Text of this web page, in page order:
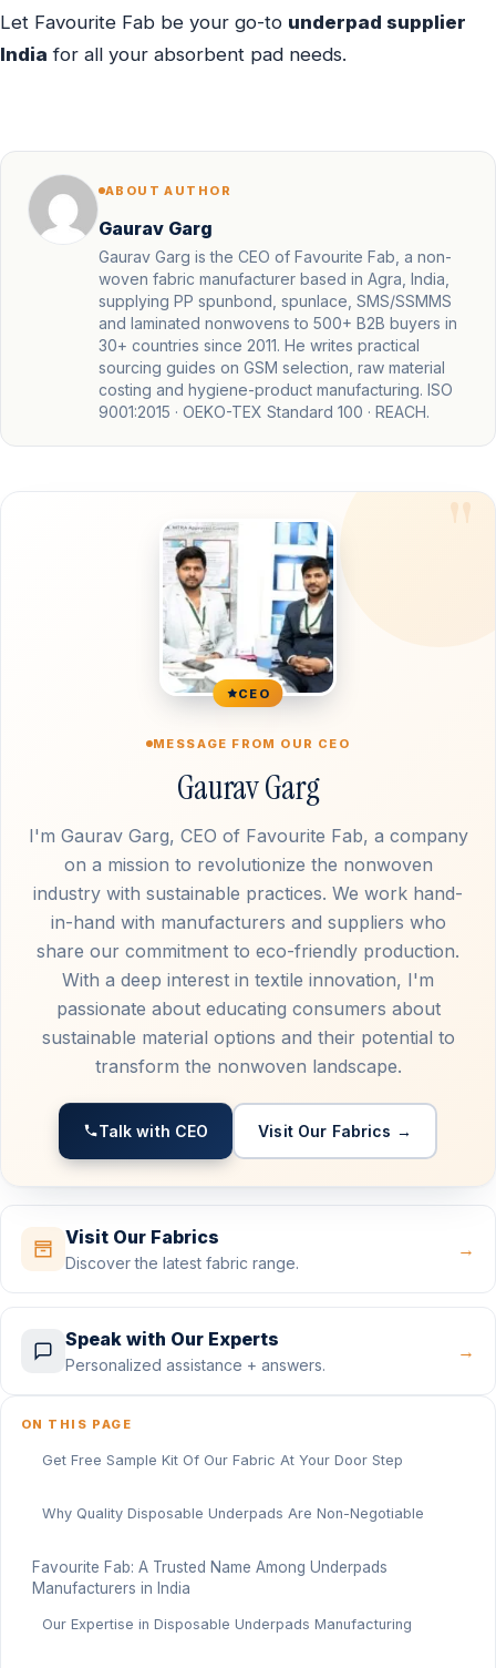
Let Favourite Fab be your go-to underpad supplier
India for all your absorbent pad needs.
ABOUT AUTHOR
Gaurav Garg
Gaurav Garg is the CEO of Favourite Fab, a non-
woven fabric manufacturer based in Agra, India,
supplying PP spunbond, spunlace, SMS/SSMMS
and laminated nonwovens to 500+ B2B buyers in
30+ countries since 2011. He writes practical
sourcing guides on GSM selection, raw material
costing and hygiene-product manufacturing. ISO
9001:2015 · OEKO-TEX Standard 100 · REACH.
CEO
MESSAGE FROM OUR CEO
Gaurav Garg
I'm Gaurav Garg, CEO of Favourite Fab, a company
on a mission to revolutionize the nonwoven
industry with sustainable practices. We work hand-
in-hand with manufacturers and suppliers who
share our commitment to eco-friendly production.
With a deep interest in textile innovation, I'm
passionate about educating consumers about
sustainable material options and their potential to
transform the nonwoven landscape.
Talk with CEO Visit Our Fabrics →
Visit Our Fabrics
Discover the latest fabric range.
→
Speak with Our Experts
Personalized assistance + answers.
→
ON THIS PAGE
Get Free Sample Kit Of Our Fabric At Your Door Step
Why Quality Disposable Underpads Are Non-Negotiable
Favourite Fab: A Trusted Name Among Underpads
Manufacturers in India
Our Expertise in Disposable Underpads Manufacturing